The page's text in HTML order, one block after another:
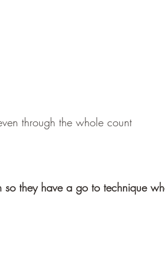
through the whole count
so they have a go to technique